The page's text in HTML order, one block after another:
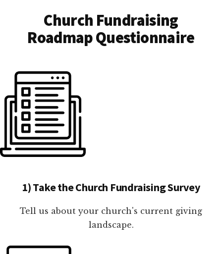
Church Fundraising
Roadmap Questionnaire
1) Take the Church Fundraising Survey
Tell us about your church's current giving
landscape.